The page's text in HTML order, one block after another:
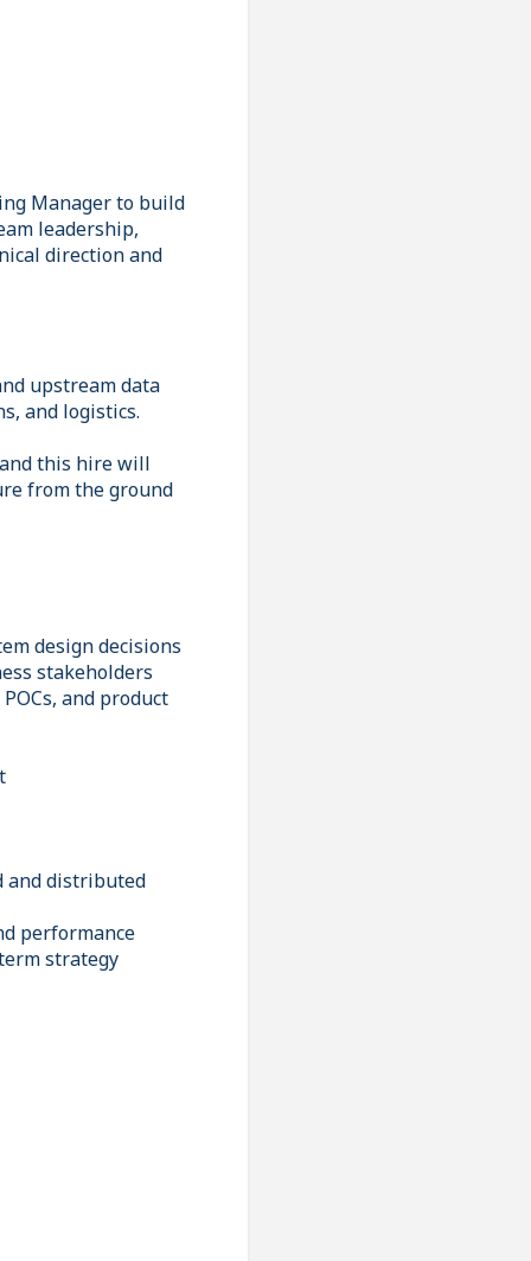
Manager to build
leadership,
direction and
upstream data
and logistics.
this hire will
from the ground
design decisions
stakeholders
and product
and distributed
performance
strategy